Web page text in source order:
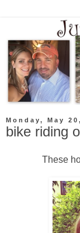
Monday, May
bike riding
These